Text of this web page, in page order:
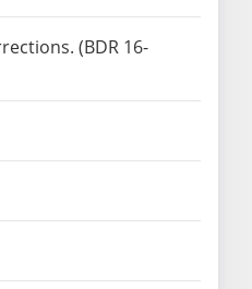
(BDR 16-